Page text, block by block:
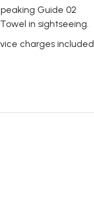
Guide 02
in sightseeing.
charges included